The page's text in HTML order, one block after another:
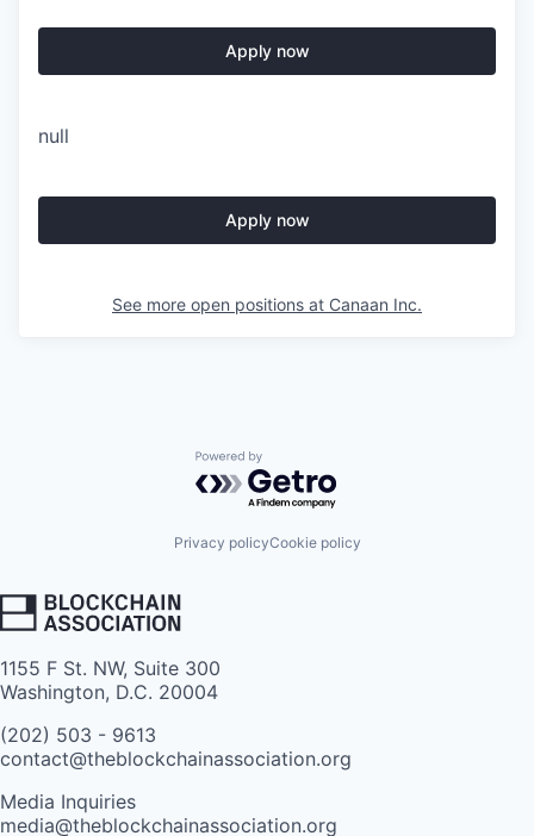
Apply now
null
Apply now
See more open positions at Canaan Inc.
Powered by Getro.com
Privacy policyCookie policy
1155 F St. NW, Suite 300
Washington, D.C. 20004
(202) 503 - 9613
contact@theblockchainassociation.org
Media Inquiries
media@theblockchainassociation.org